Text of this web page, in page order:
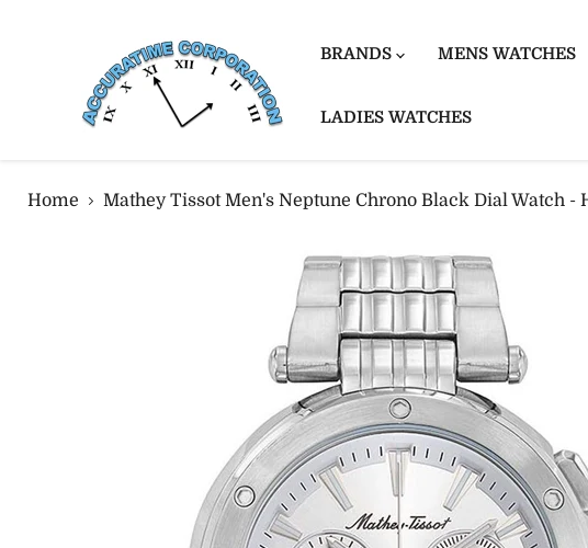
BRANDS MENS WATCHES
LADIES WATCHES
Home Mathey Tissot Men's Neptune Chrono Black Dial Watch -